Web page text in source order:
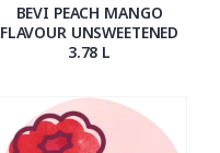
BEVI PEACH MANGO
FLAVOUR UNSWEETENED
3.78 L